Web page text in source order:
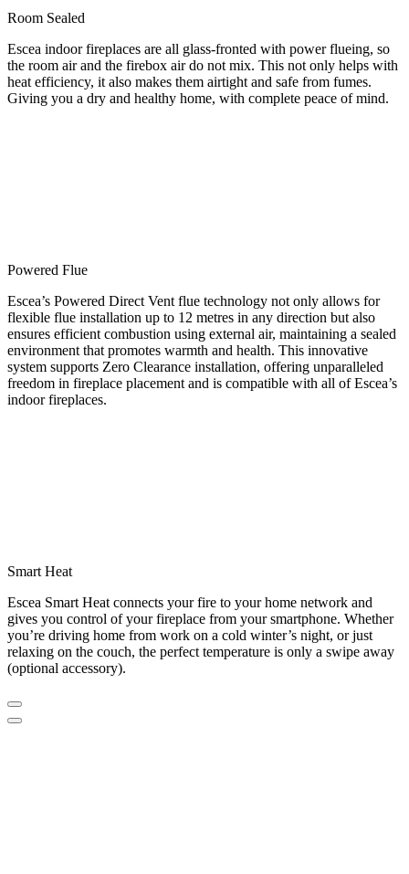
Room Sealed
Escea indoor fireplaces are all glass-fronted with power flueing, so
the room air and the firebox air do not mix. This not only helps with
heat efficiency, it also makes them airtight and safe from fumes.
Giving you a dry and healthy home, with complete peace of mind.
Powered Flue
Escea’s Powered Direct Vent flue technology not only allows for
flexible flue installation up to 12 metres in any direction but also
ensures efficient combustion using external air, maintaining a sealed
environment that promotes warmth and health. This innovative
system supports Zero Clearance installation, offering unparalleled
freedom in fireplace placement and is compatible with all of Escea’s
indoor fireplaces.
Smart Heat
Escea Smart Heat connects your fire to your home network and
gives you control of your fireplace from your smartphone. Whether
you’re driving home from work on a cold winter’s night, or just
relaxing on the couch, the perfect temperature is only a swipe away
(optional accessory).